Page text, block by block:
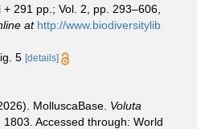
291 pp.; Vol. 2, pp. 293–606,
at http://www.biodiversitylib
5 [details]
MolluscaBase. Voluta
1803. Accessed through: World